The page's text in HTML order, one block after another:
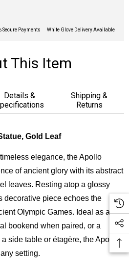
Secure Payments White Glove Delivery Available
This Item
Details &
Shipping &
Returns
Gold Leaf
elegance, the Apollo
of ancient glory with its abstract
leaves. Resting atop a glossy
decorative piece echoes the
Olympic Games. Ideal as a
bookend when paired, or a
side table or étagère, the Apollo
setting.